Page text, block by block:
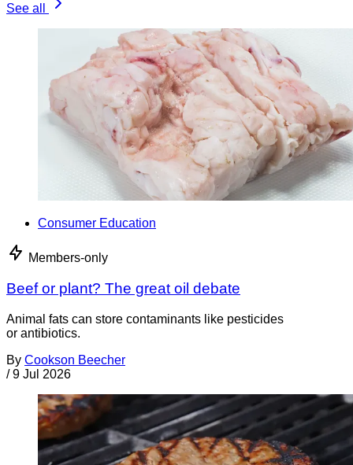
See all
Consumer Education
Members-only
Beef or plant? The great oil debate
Animal fats can store contaminants like pesticides
or antibiotics.
By Cookson Beecher
/ 9 Jul 2026